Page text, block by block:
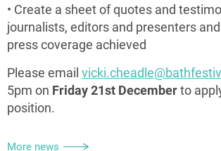
• Create a sheet of quotes and
journalists, editors and presenters
press coverage achieved
Please email
5pm on Friday 21st Decemberto
position.
More news